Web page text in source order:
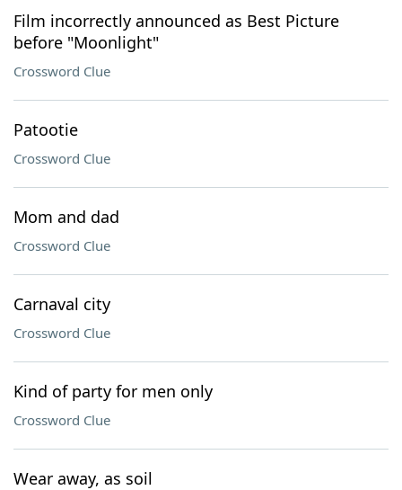
Film incorrectly announced as Best Picture
before "Moonlight"
Crossword Clue
Patootie
Crossword Clue
Mom and dad
Crossword Clue
Carnaval city
Crossword Clue
Kind of party for men only
Crossword Clue
Wear away, as soil